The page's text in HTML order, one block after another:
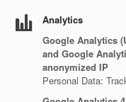
Analytics
Google Analytics
and Google
anonymized IP
Personal Data: